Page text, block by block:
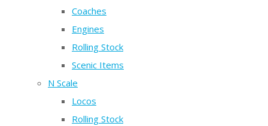
Coaches
Engines
Rolling Stock
Scenic Items
N Scale
Locos
Rolling Stock